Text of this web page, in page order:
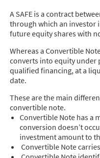
A SAFE is a contract
through which an investor
future equity shares with
Whereas a Convertible
converts into equity under
qualified financing, at a
date.
These are the main
convertible note.
Convertible Note has a
conversion doesn’t
investment amount to
Convertible Note